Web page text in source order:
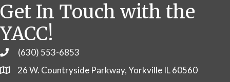
Get In Touch with the
YACC!
Phone(630) 553-6853
26 W. Countryside Parkway, Yorkville IL 60560